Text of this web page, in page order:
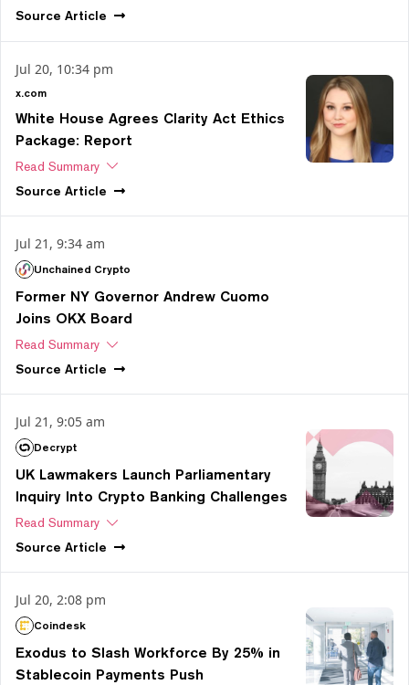
Source Article
Jul 20, 10:34 pm
x.com
White House Agrees Clarity Act Ethics
Package: Report
Read Summary
Source Article
Jul 21, 9:34 am
Unchained Crypto
Former NY Governor Andrew Cuomo
Joins OKX Board
Read Summary
Source Article
Jul 21, 9:05 am
Decrypt
UK Lawmakers Launch Parliamentary
Inquiry Into Crypto Banking Challenges
Read Summary
Source Article
Jul 20, 2:08 pm
Coindesk
Exodus to Slash Workforce By 25% in
Stablecoin Payments Push